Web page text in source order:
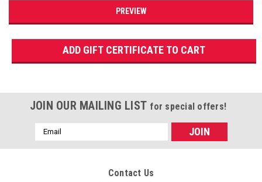
JOIN OUR MAILING LIST for special offers!
Email
Address
Contact Us